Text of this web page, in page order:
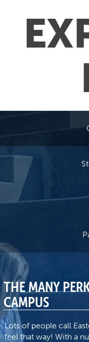
THE MANY
CAMPUS
Lots of people call
feel that way! With a